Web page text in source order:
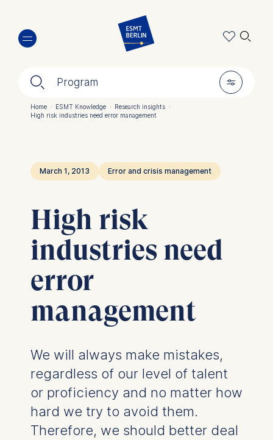
main
🔍︎ Program 🎚︎
🔍︎
Home · ESMT Knowledge · Research insights ·
High risk industries need error management
March 1, 2013 Error and crisis management
High risk
industries need
error
management
We will always make mistakes,
regardless of our level of talent
or proficiency and no matter how
hard we try to avoid them.
Therefore, we should better deal